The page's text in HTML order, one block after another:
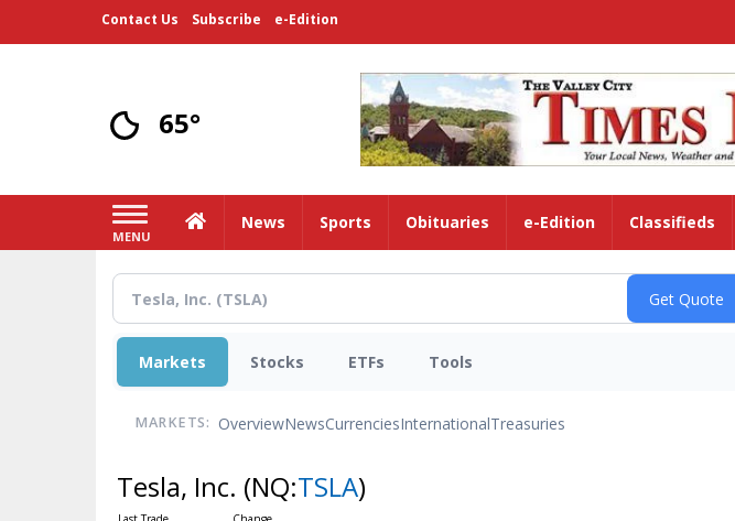
Contact Us Subscribe e-Edition
65°
MENU
HomeNews Sports Obituaries e-Edition Classifieds
Markets Stocks ETFs Tools
MARKETS: OverviewNewsCurrenciesInternationalTreasuries
Tesla, Inc. (NQ:TSLA)